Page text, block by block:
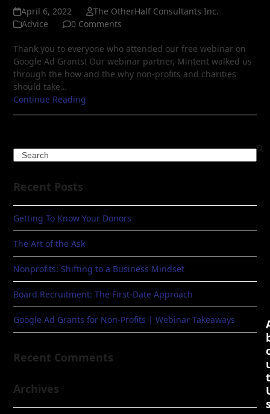
April 6, 2022
The OtherHalf Consultants Inc.
Advice
0 Comments
Thank you to everyone who attended our free webinar on
Google Ad Grants! Our webinar partner, Mintent walked us
through the how and the why non-profits and charities
should take…
Continue Reading
Search
Recent Posts
Getting To Know Your Donors
The Art of the Ask
Nonprofits: Shifting to a Business Mindset
Board Recruitment: The First-Date Approach
Google Ad Grants for Non-Profits | Webinar Takeaways
Recent Comments
Archives
t